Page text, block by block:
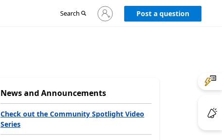
Search
Sign
in
Post a question
News and Announcements
Check out the Community Spotlight Video
Series